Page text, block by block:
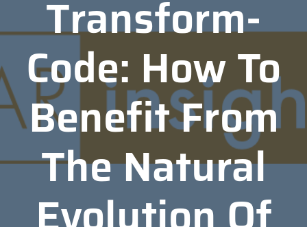
Transform-
Code: How To
Benefit From
The Natural